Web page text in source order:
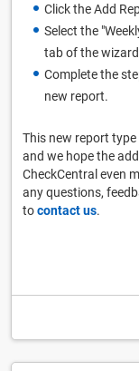
Click the Add
Select the
tab of the
Complete the
new report.
This new report
and we hope the
CheckCentral even
any questions,
tocontact us.